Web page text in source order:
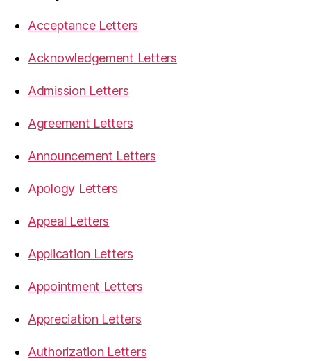
Acceptance Letters
Acknowledgement Letters
Admission Letters
Agreement Letters
Announcement Letters
Apology Letters
Appeal Letters
Application Letters
Appointment Letters
Appreciation Letters
Authorization Letters